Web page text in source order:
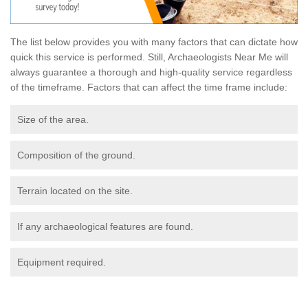
The list below provides you with many factors that can dictate how
quick this service is performed. Still, Archaeologists Near Me will
always guarantee a thorough and high-quality service regardless
of the timeframe. Factors that can affect the time frame include:
Size of the area.
Composition of the ground.
Terrain located on the site.
If any archaeological features are found.
Equipment required.